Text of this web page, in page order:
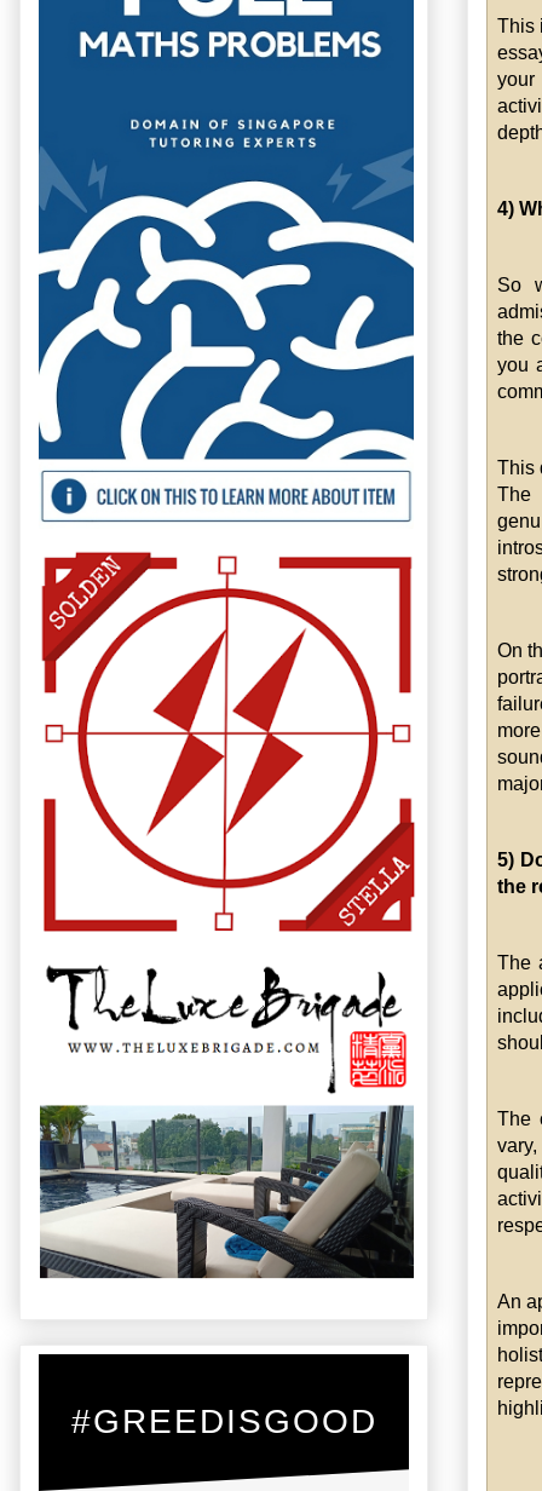
This
your
4)
So
the
you
This
The
On
5)
the
The
The
An
#GREEDISGOOD